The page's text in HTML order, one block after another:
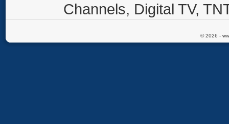
Channels, Digital TV,
© 2026 -